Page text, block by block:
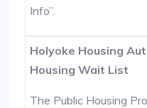
Info”.
Holyoke Housing
Housing Wait List
The Public Housing